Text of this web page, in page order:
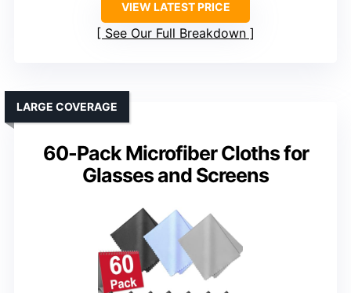
VIEW LATEST PRICE
See Our Full Breakdown
60-Pack Microfiber Cloths for
Glasses and Screens
LARGE COVERAGE